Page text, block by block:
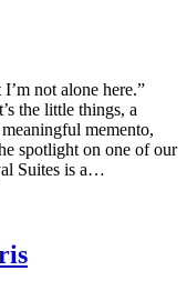
not alone here.”
the little things, a
memento,
spotlight on one of our
Suites is a…